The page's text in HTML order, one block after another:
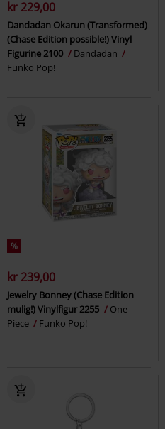
kr 229,00
Dandadan Okarun (Transformed)
(Chase Edition possible!) Vinyl
Figurine 2100
Dandadan
Funko Pop!
%
kr 239,00
Jewelry Bonney (Chase Edition
mulig!) Vinylfigur 2255
One
Piece
Funko Pop!